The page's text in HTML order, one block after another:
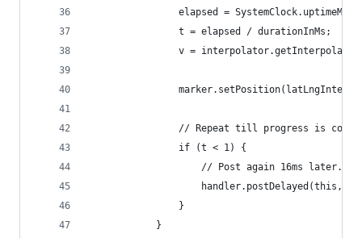
elapsed =
                t = elapsed / durationInMs;
v =
// Repeat till progress is
                if (t < 1) {
                    // Post again 16ms later.
handler.postDelayed(this,
                }
            }